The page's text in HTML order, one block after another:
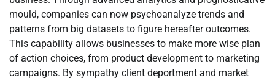
mould, companies can now psychoanalyze trends and
patterns from big datasets to figure hereafter outcomes.
This capability allows businesses to make more wise plan
of action choices, from product development to marketing
campaigns. By sympathy client deportment and market